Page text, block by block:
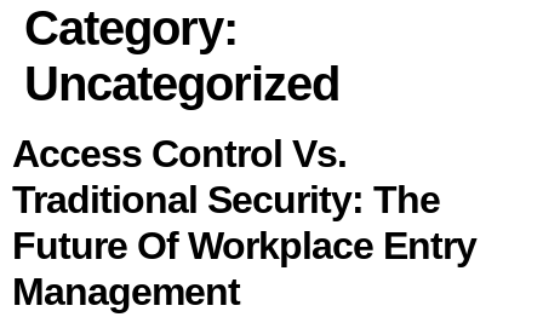
Category:
Uncategorized
Access Control Vs.
Traditional Security: The
Future Of Workplace Entry
Management